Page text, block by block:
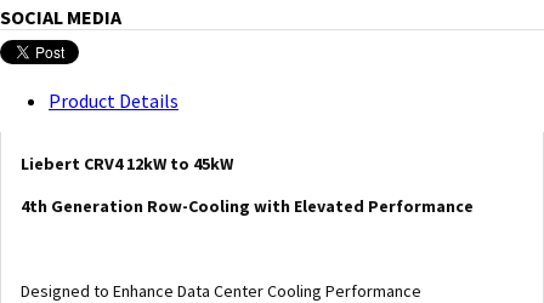
SOCIAL MEDIA
Product Details
Liebert CRV4 12kW to 45kW
4th Generation Row-Cooling with Elevated Performance
Designed to Enhance Data Center Cooling Performance